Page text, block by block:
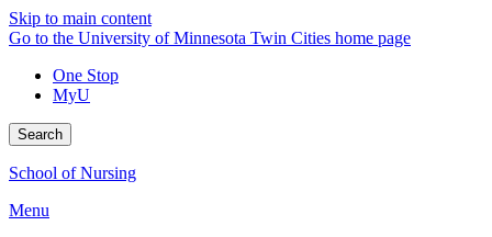
Skip to main content
Go to the University of Minnesota Twin Cities home page
One Stop
MyU
Search
School of Nursing
Menu